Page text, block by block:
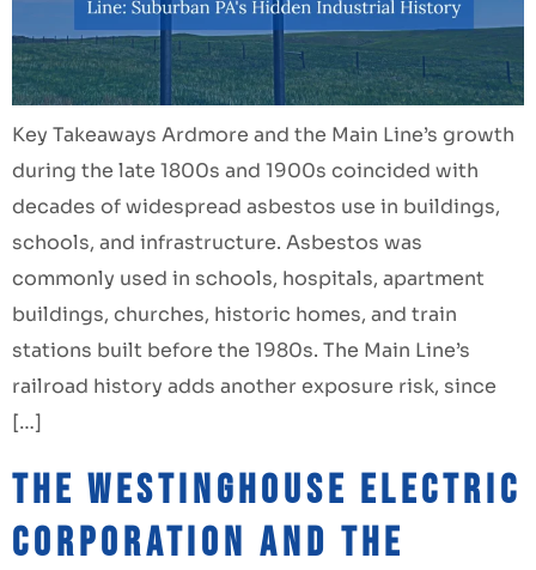
Key Takeaways Ardmore and the Main Line’s growth
during the late 1800s and 1900s coincided with
decades of widespread asbestos use in buildings,
schools, and infrastructure. Asbestos was
commonly used in schools, hospitals, apartment
buildings, churches, historic homes, and train
stations built before the 1980s. The Main Line’s
railroad history adds another exposure risk, since
[…]
The Westinghouse Electric
Corporation and the